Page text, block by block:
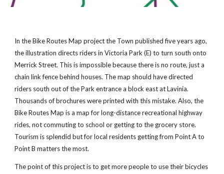
In the Bike Routes Map project the Town published five years ago,
the illustration directs riders in Victoria Park (E) to turn south onto
Merrick Street. This is impossible because there is no route, just a
chain link fence behind houses. The map should have directed
riders south out of the Park entrance a block east at Lavinia.
Thousands of brochures were printed with this mistake. Also, the
Bike Routes Map is a map for long-distance recreational highway
rides, not commuting to school or getting to the grocery store.
Tourism is splendid but for local residents getting from Point A to
Point B matters the most.
The point of this project is to get more people to use their bicycles